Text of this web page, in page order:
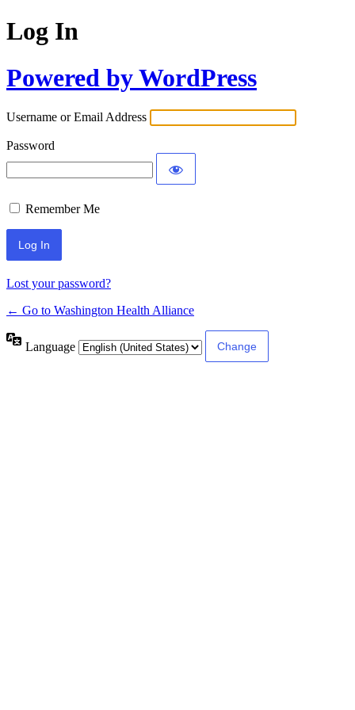
Log In
Powered by WordPress
Username or Email Address
Password
Remember Me
Lost your password?
← Go to Washington Health Alliance
Language